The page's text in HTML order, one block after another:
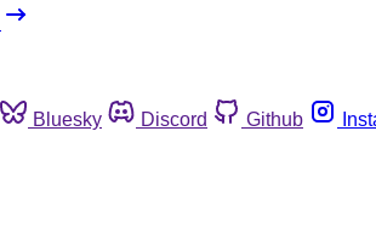
Bluesky Discord Github